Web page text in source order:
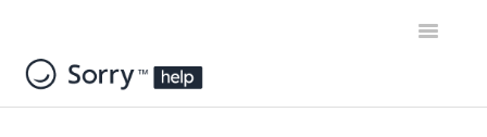
Toggle